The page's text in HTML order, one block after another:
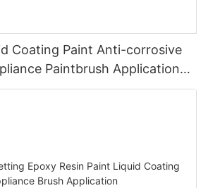
Coating Paint Anti-corrosive
Paintbrush Application